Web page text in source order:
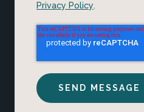
Privacy Policy